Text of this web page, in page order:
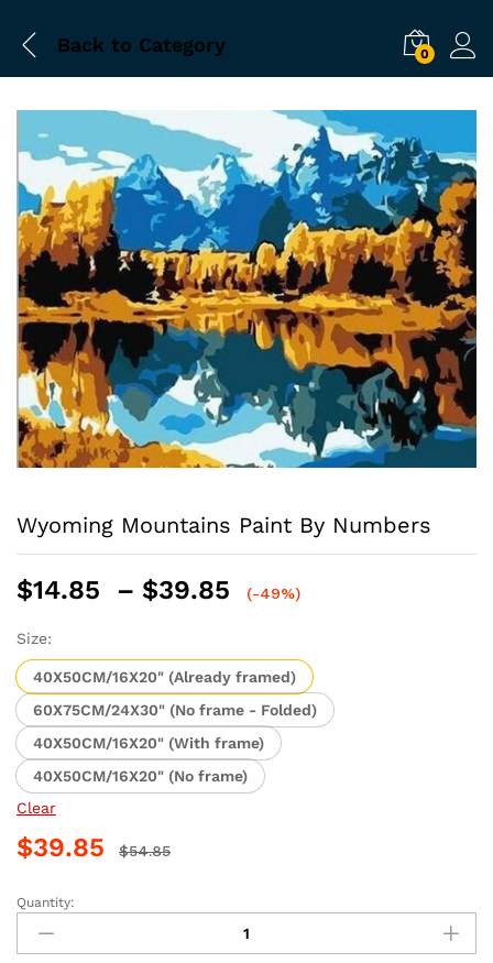
Back to Category 0
Wyoming Mountains Paint By Numbers
$14.85 – $39.85
Price
through
$39.85
(-49%)
Size:
40X50CM/16X20" (Already framed)
60X75CM/24X30" (No frame - Folded)
40X50CM/16X20" (With frame)
40X50CM/16X20" (No frame)
Clear
$39.85 $54.85
Wyoming
Mountains
Paint
Quantity: